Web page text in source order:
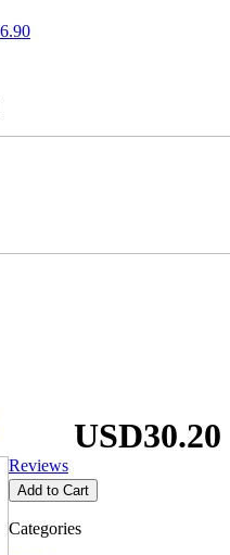
USD30.20
Reviews
Add to Cart
Categories